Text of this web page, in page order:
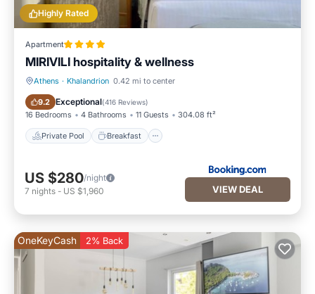
Highly Rated
Apartment
MIRIVILI hospitality & wellness
Athens · Khalandrion 0.42 mi to center
9.2 Exceptional(416 Reviews)
16 Bedrooms 4 Bathrooms 11 Guests 304.08 ft²
Private Pool Breakfast
Private Pool Breakfast
US $280/night
7 nights - US $1,960 VIEW DEAL
OneKeyCash 2% Back